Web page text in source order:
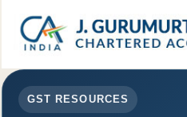
GST RESOURCES